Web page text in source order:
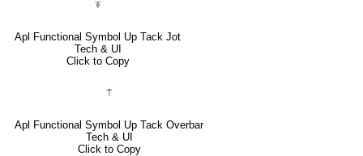
⍕
Apl Functional Symbol Up Tack Jot
Tech & UI
Click to Copy
⍑
Apl Functional Symbol Up Tack Overbar
Tech & UI
Click to Copy